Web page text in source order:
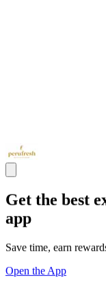
Get the best
app
Save time, earn
Open the App